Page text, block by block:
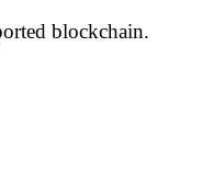
blockchain.